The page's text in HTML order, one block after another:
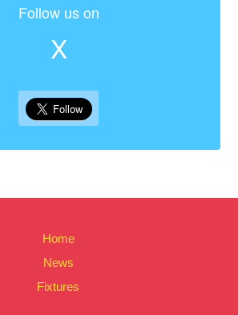
Follow us on
X
Home
News
Fixtures